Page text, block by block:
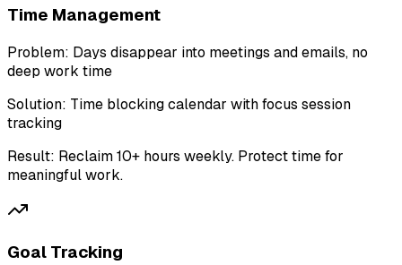
Time Management
Problem: Days disappear into meetings and emails, no
deep work time
Solution: Time blocking calendar with focus session
tracking
Result: Reclaim 10+ hours weekly. Protect time for
meaningful work.
Goal Tracking